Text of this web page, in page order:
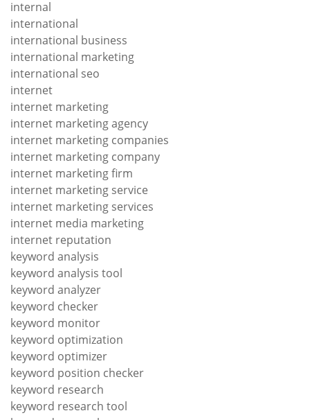
internal
international
international business
international marketing
international seo
internet
internet marketing
internet marketing agency
internet marketing companies
internet marketing company
internet marketing firm
internet marketing service
internet marketing services
internet media marketing
internet reputation
keyword analysis
keyword analysis tool
keyword analyzer
keyword checker
keyword monitor
keyword optimization
keyword optimizer
keyword position checker
keyword research
keyword research tool